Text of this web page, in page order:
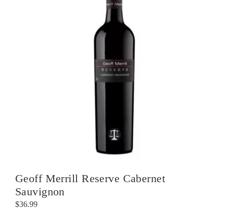
Geoff Merrill Reserve Cabernet
Sauvignon
$36.99